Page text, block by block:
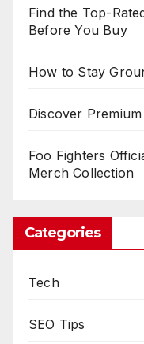
Find the Top-
Before You Buy
How to Stay
Discover
Foo Fighters
Merch Collection
Categories
Tech
SEO Tips